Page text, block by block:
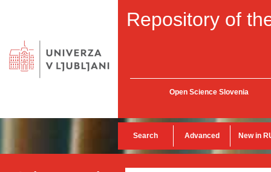
Repository of
Open Science Slovenia
Search Advanced New in